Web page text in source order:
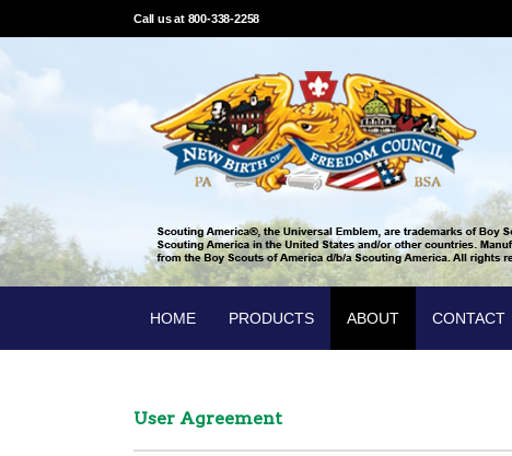
Call us at 800-338-2258
HOME PRODUCTS ABOUT CONTACT
User Agreement